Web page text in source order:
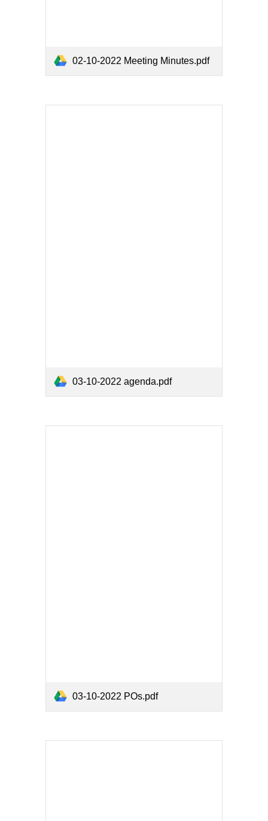
02-10-2022 Meeting Minutes.pdf
03-10-2022 agenda.pdf
03-10-2022 POs.pdf